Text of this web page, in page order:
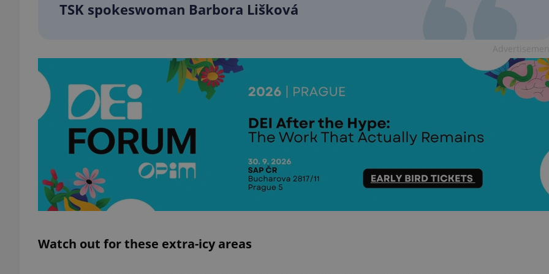
TSK spokeswoman Barbora Lišková
Watch out for these extra-icy areas
This cookie is used to notify
missing brand logo profile.
provide full visibility and
to ensure a notice is not
each page load.
^qs_[0-9]+$
This cookie is used to keep
answers on quizzes. This is
the correct functionality of
^eps_[0-9]+$
.expats.cz
This cookie is used to notify
important announcements,
helps them in navigating the
them of changes that apply
necessary to ensure that
and announcements reach our
CookieScriptConsent
CookieScript
1 month
This cookie is used by
to remember visitor cookie
banner to work properly.
Google Privacy Policy